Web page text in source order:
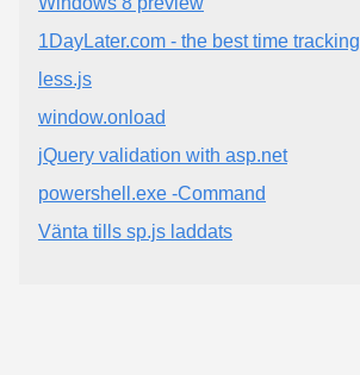
1DayLater.com - the best time tracking
less.js
window.onload
jQuery validation with asp.net
powershell.exe -Command
Vänta tills sp.js laddats